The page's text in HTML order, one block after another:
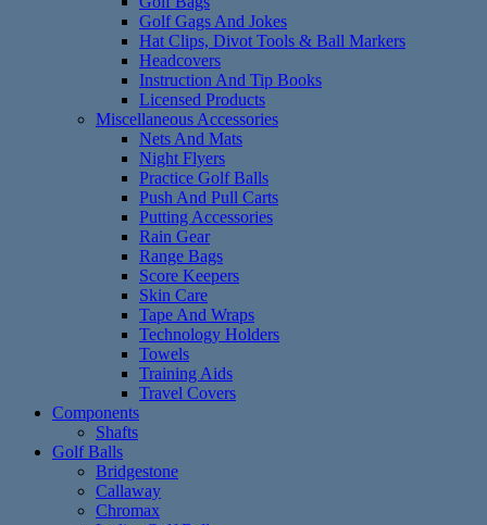
Golf Gags And Jokes
Hat Clips, Divot Tools & Ball Markers
Headcovers
Instruction And Tip Books
Licensed Products
Miscellaneous Accessories
Nets And Mats
Night Flyers
Practice Golf Balls
Push And Pull Carts
Putting Accessories
Rain Gear
Range Bags
Score Keepers
Skin Care
Tape And Wraps
Technology Holders
Towels
Training Aids
Travel Covers
Components
Shafts
Golf Balls
Bridgestone
Callaway
Chromax